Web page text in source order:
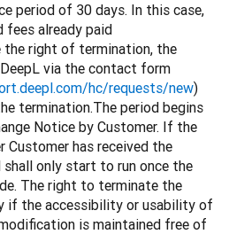
period of 30 days. In this case,
fees already paid
the right of termination, the
via the contact form
hc/requests/new)
termination.The period begins
Notice by Customer. If the
has received the
shall only start to run once the
The right to terminate the
if the accessibility or usability of
is maintained free of